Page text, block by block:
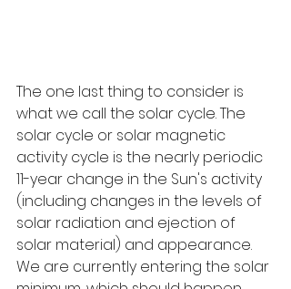
The one last thing to consider is
what we call the solar cycle. The
solar cycle or solar magnetic
activity cycle is the nearly periodic
11-year change in the Sun's activity
(including changes in the levels of
solar radiation and ejection of
solar material) and appearance.
We are currently entering the solar